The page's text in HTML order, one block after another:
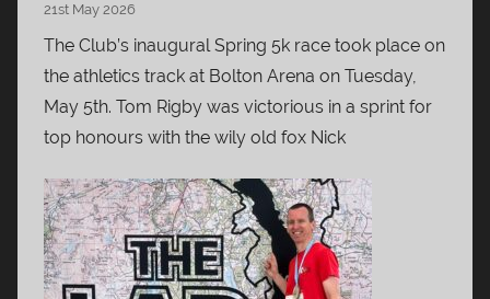
21st May 2026
The Club’s inaugural Spring 5k race took place on
the athletics track at Bolton Arena on Tuesday,
May 5th. Tom Rigby was victorious in a sprint for
top honours with the wily old fox Nick